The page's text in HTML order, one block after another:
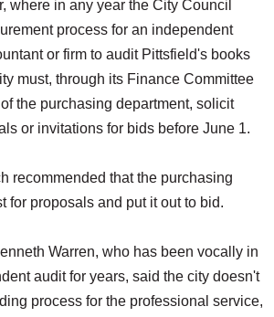
where in any year the City Council
process for an independent
or firm to audit Pittsfield's books
must, through its Finance Committee
the purchasing department, solicit
or invitations for bids before June 1.
recommended that the purchasing
for proposals and put it out to bid.
Warren, who has been vocally in
audit for years, said the city doesn't
process for the professional service,